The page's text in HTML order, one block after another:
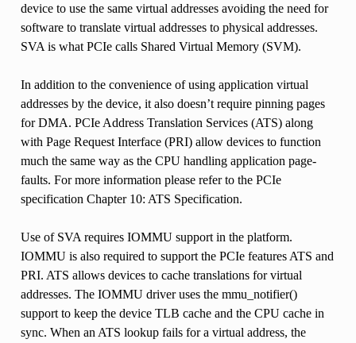
device to use the same virtual addresses avoiding the need for
software to translate virtual addresses to physical addresses.
SVA is what PCIe calls Shared Virtual Memory (SVM).
In addition to the convenience of using application virtual
addresses by the device, it also doesn’t require pinning pages
for DMA. PCIe Address Translation Services (ATS) along
with Page Request Interface (PRI) allow devices to function
much the same way as the CPU handling application page-
faults. For more information please refer to the PCIe
specification Chapter 10: ATS Specification.
Use of SVA requires IOMMU support in the platform.
IOMMU is also required to support the PCIe features ATS and
PRI. ATS allows devices to cache translations for virtual
addresses. The IOMMU driver uses the mmu_notifier()
support to keep the device TLB cache and the CPU cache in
sync. When an ATS lookup fails for a virtual address, the